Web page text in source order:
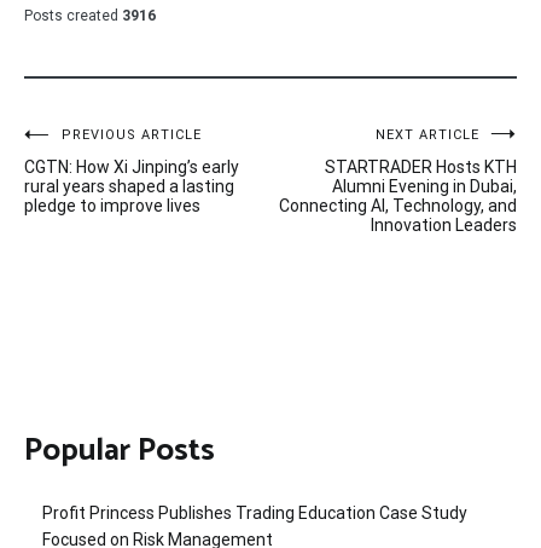
Posts created 3916
Post
navigation
PREVIOUS ARTICLE
CGTN: How Xi Jinping’s early
rural years shaped a lasting
pledge to improve lives
NEXT ARTICLE
STARTRADER Hosts KTH
Alumni Evening in Dubai,
Connecting AI, Technology, and
Innovation Leaders
Popular Posts
Profit Princess Publishes Trading Education Case Study
Focused on Risk Management